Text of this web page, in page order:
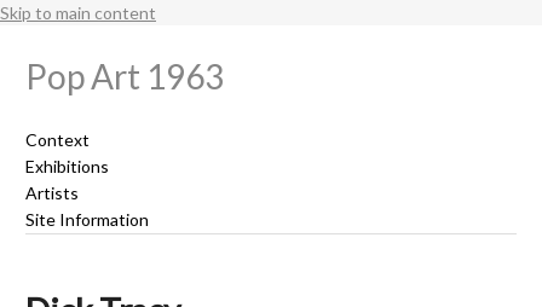
Skip to main content
Pop Art 1963
Context
Exhibitions
Artists
Site Information